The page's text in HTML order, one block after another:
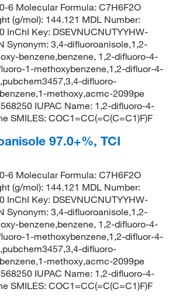
6 Molecular Formula: C7H6F2O
(g/mol): 144.121 MDL Number:
InChI Key: DSEVNUCNUTYYHW-
Synonym: 3,4-difluoroanisole,1,2-
benzene,benzene, 1,2-difluoro-4-
1-methoxybenzene,1,2-difluor-4-
difluoro-
methoxy,acmc-2099pe
IUPAC Name: 1,2-difluoro-4-
SMILES: COC1=CC(=C(C=C1)F)F
97.0+%, TCI
6 Molecular Formula: C7H6F2O
(g/mol): 144.121 MDL Number:
InChI Key: DSEVNUCNUTYYHW-
Synonym: 3,4-difluoroanisole,1,2-
benzene,benzene, 1,2-difluoro-4-
1-methoxybenzene,1,2-difluor-4-
difluoro-
methoxy,acmc-2099pe
IUPAC Name: 1,2-difluoro-4-
SMILES: COC1=CC(=C(C=C1)F)F